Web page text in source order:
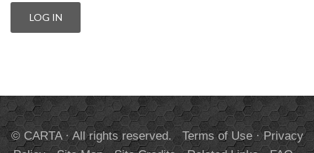
© CARTA · All rights reserved. Terms of Use·Privacy